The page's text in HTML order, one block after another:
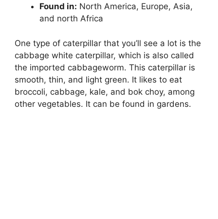
Found in: North America, Europe, Asia,
and north Africa
One type of caterpillar that you’ll see a lot is the
cabbage white caterpillar, which is also called
the imported cabbageworm. This caterpillar is
smooth, thin, and light green. It likes to eat
broccoli, cabbage, kale, and bok choy, among
other vegetables. It can be found in gardens.